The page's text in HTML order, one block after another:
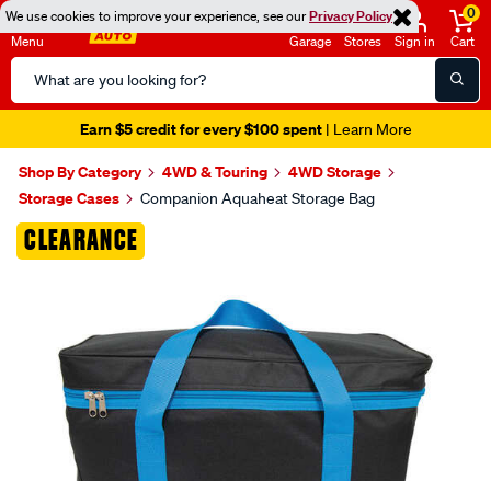
We use cookies to improve your experience, see ourPrivacy Policy
Menu
Search
Catalog
Garage Stores Sign in
0
Cart
Earn $5 credit for every $100 spent| Learn More
Shop By Category 4WD & Touring
4WD Storage
Storage Cases
Companion Aquaheat Storage Bag
CLEARANCE
Images